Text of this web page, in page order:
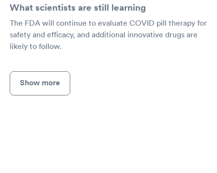
What scientists are still learning
The FDA will continue to evaluate COVID pill therapy for
safety and efficacy, and additional innovative drugs are
likely to follow.
Show more